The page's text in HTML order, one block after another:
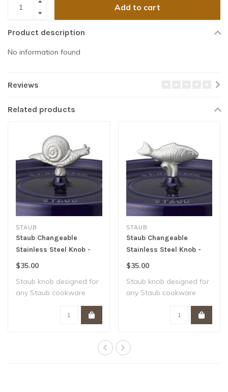
Add to cart
Product description
No information found
Reviews
Related products
STAUB
Staub Changeable
Stainless Steel Knob -
Snail
$35.00
Staub knob designed for
any Staub cookware
STAUB
Staub Changeable
Stainless Steel Knob -
Fish
$35.00
Staub knob designed for
any Staub cookware